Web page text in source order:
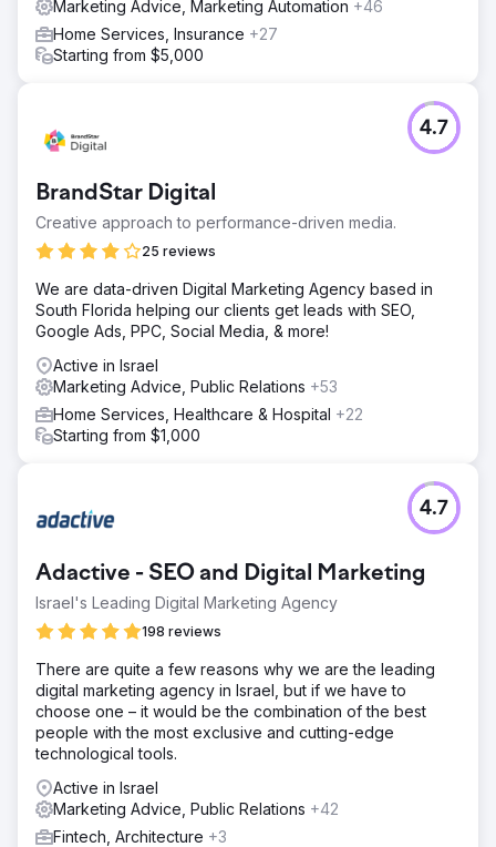
Marketing Advice, Marketing Automation +46
Home Services, Insurance +27
Starting from $5,000
BrandStar Digital
Creative approach to performance-driven media.
25 reviews
4.7
We are data-driven Digital Marketing Agency based in
South Florida helping our clients get leads with SEO,
Google Ads, PPC, Social Media, & more!
Active in Israel
Marketing Advice, Public Relations +53
Home Services, Healthcare & Hospital +22
Starting from $1,000
Adactive - SEO and Digital Marketing
Israel's Leading Digital Marketing Agency
198 reviews
4.7
There are quite a few reasons why we are the leading
digital marketing agency in Israel, but if we have to
choose one – it would be the combination of the best
people with the most exclusive and cutting-edge
technological tools.
Active in Israel
Marketing Advice, Public Relations +42
Fintech, Architecture +3